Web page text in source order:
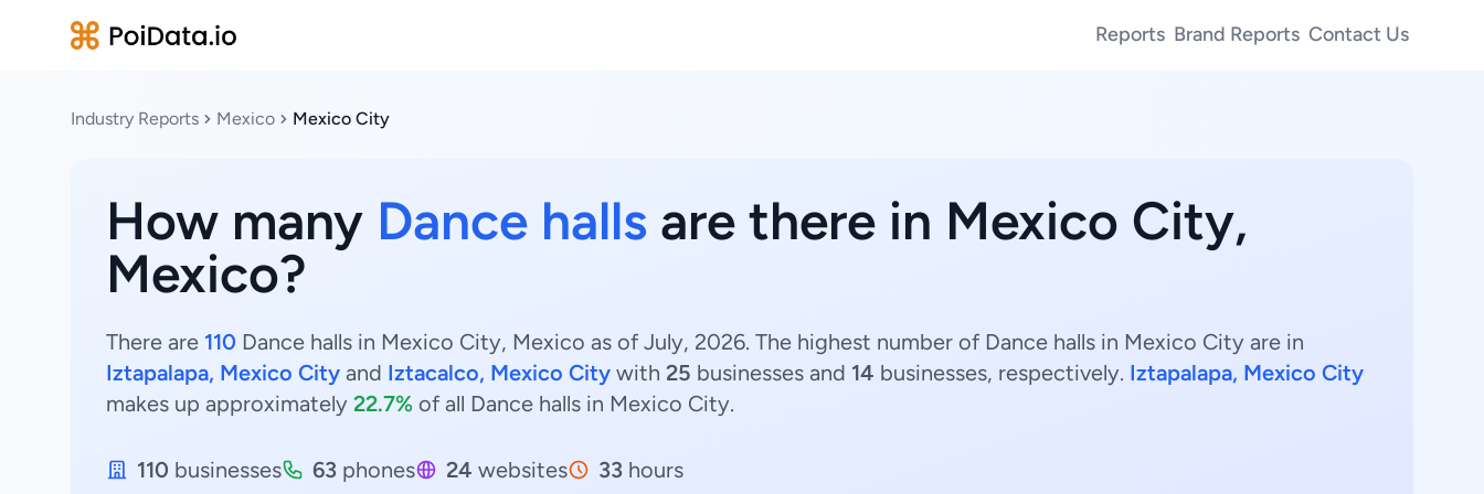
Reports Brand Reports Contact Us
Industry Reports Mexico Mexico City
How many Dance halls are there in Mexico City,
Mexico?
There are 110 Dance halls in Mexico City, Mexico as of July, 2026. The highest number of Dance halls in Mexico City are in
Iztapalapa, Mexico City and Iztacalco, Mexico City with 25 businesses and 14 businesses, respectively. Iztapalapa, Mexico City
makes up approximately 22.7% of all Dance halls in Mexico City.
110 businesses 63 phones 24 websites 33 hours